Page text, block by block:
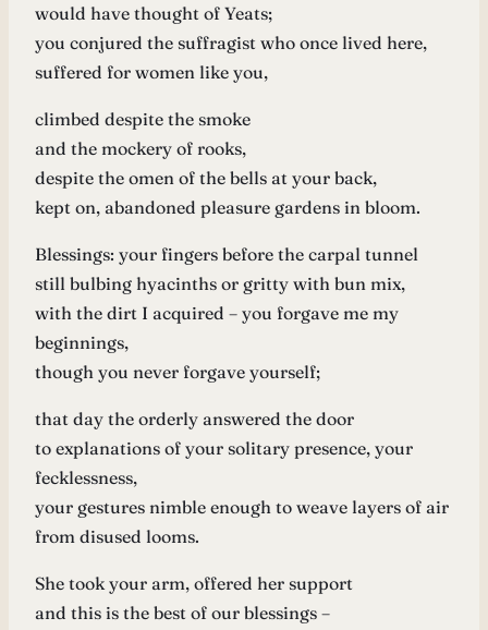
would have thought of Yeats;
you conjured the suffragist who once lived here,
suffered for women like you,
climbed despite the smoke
and the mockery of rooks,
despite the omen of the bells at your back,
kept on, abandoned pleasure gardens in bloom.
Blessings: your fingers before the carpal tunnel
still bulbing hyacinths or gritty with bun mix,
with the dirt I acquired – you forgave me my
beginnings,
though you never forgave yourself;
that day the orderly answered the door
to explanations of your solitary presence, your
fecklessness,
your gestures nimble enough to weave layers of air
from disused looms.
She took your arm, offered her support
and this is the best of our blessings –